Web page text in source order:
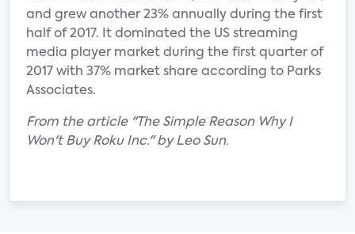
and grew another 23% annually during the first
half of 2017. It dominated the US streaming
media player market during the first quarter of
2017 with 37% market share according to Parks
Associates.
From the article "The Simple Reason Why I
Won't Buy Roku Inc." by Leo Sun.